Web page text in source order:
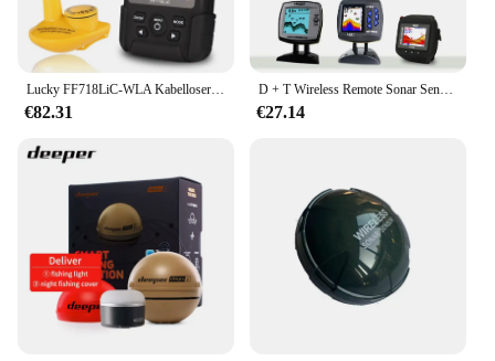
Lucky FF718LiC-WLA Kabelloser tragbarer Fischfinder, 45 m/147 Fuß Sonartiefe, Echolot Echo Sondeur Deeper
€82.31
D + T Wireless Remote Sonar Sensor Angeln Finder Wandler 45M Wasser Tiefe Angeln Finder Zubehör
€27.14